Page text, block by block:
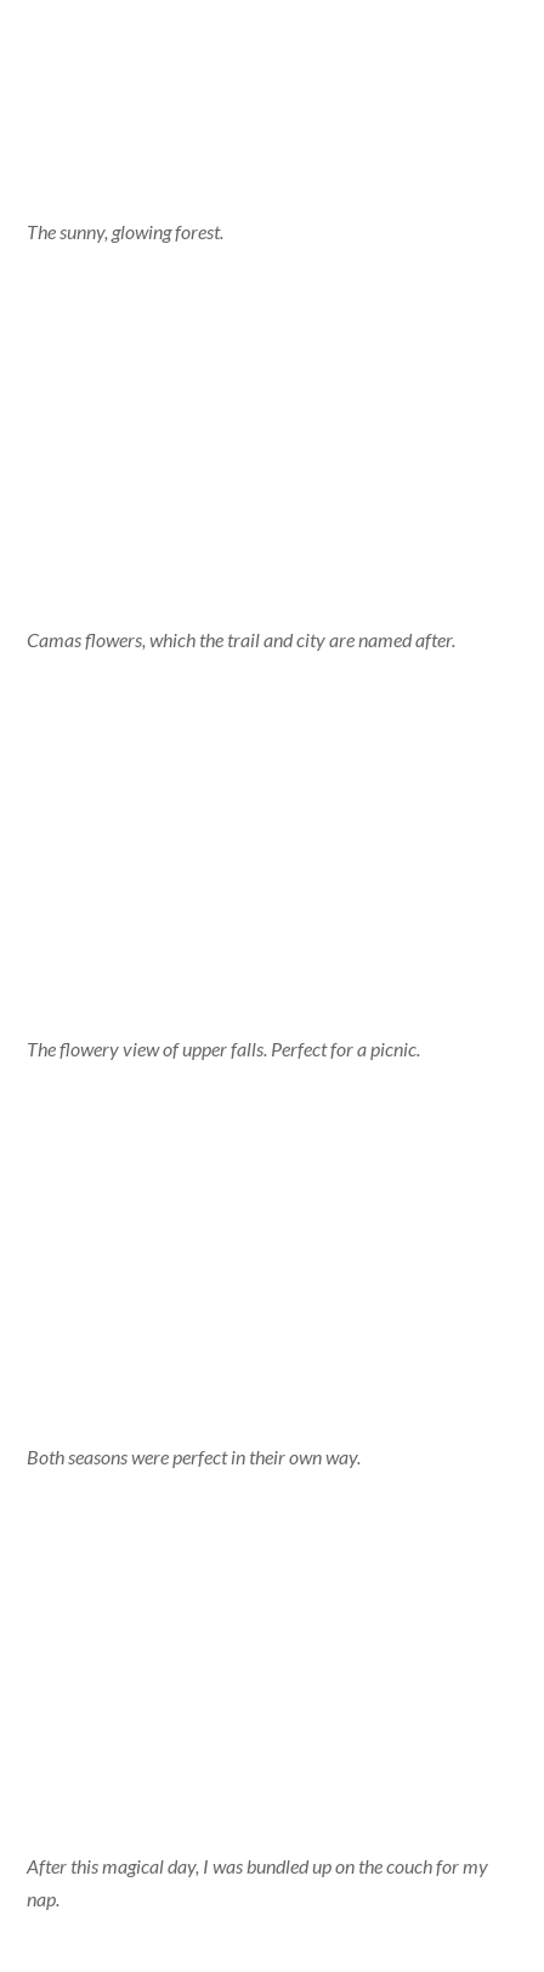
The sunny, glowing forest.
Camas flowers, which the trail and city are named after.
The flowery view of upper falls. Perfect for a picnic.
Both seasons were perfect in their own way.
After this magical day, I was bundled up on the couch for my
nap.